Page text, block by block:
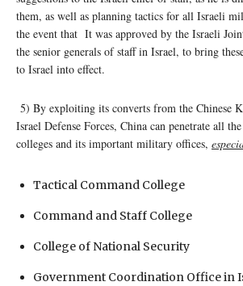
them, as well as planning tactics for all Israeli
the event that It was approved by the Israeli
the senior generals of staff in Israel, to bring
to Israel into effect.
5) By exploiting its converts from the Chinese
Israel Defense Forces, China can penetrate all
colleges and its important military offices,
Tactical Command College
Command and Staff College
College of National Security
Government Coordination Office in